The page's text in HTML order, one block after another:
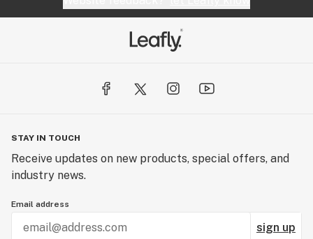
STAY IN TOUCH
Receive updates on new products, special offers, and
industry news.
Email address
sign up